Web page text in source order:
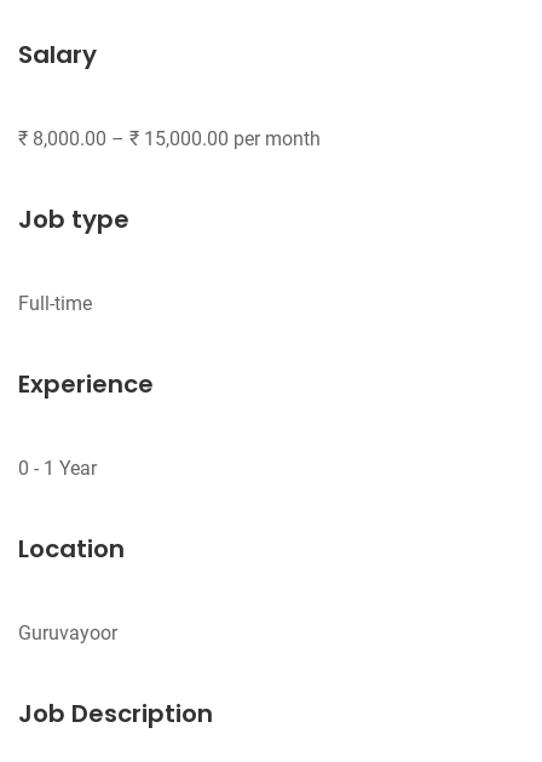
Salary
Job type
Experience
Location
Job Description